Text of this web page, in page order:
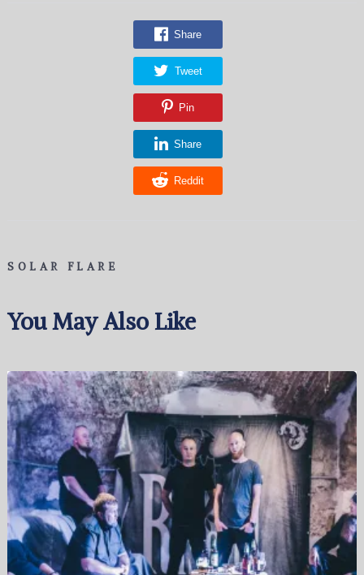
Share
Tweet
Pin
Share
Reddit
SOLAR FLARE
You May Also Like